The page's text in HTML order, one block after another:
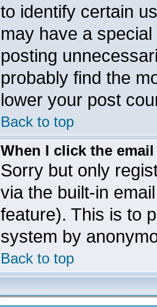
to identify certain
may have a
posting
probably find the
lower your post
Back to top
When I click the
Sorry but only
via the built-in
feature). This is to
system by
Back to top